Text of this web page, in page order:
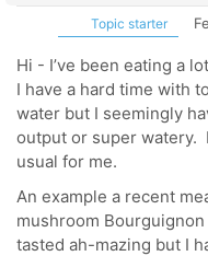
Topic starter
Hi - I’ve been eating a
I have a hard time with
water but I seemingly
output or super watery.
usual for me.
An example a recent
mushroom
tasted ah-mazing but I